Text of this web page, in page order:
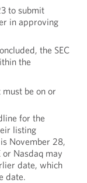
to submit
in approving
the SEC
the
be on or
for the
listing
November 28,
Nasdaq may
date, which
date.